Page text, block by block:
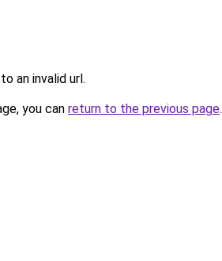
an invalid url.
you can return to the previous page.